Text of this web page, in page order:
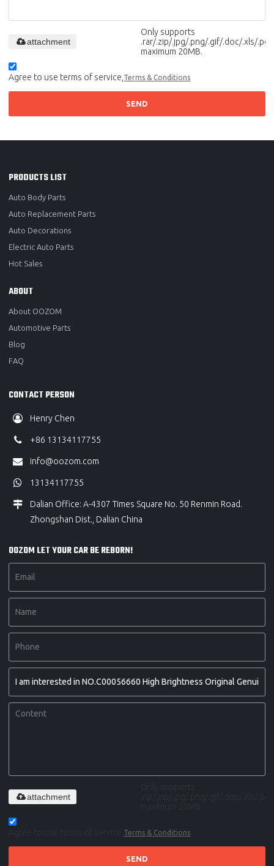
Only supports
.rar/.zip/.jpg/.png/.gif/.doc/.xls/.pdf,
maximum 20MB.
attachment
Agree to use terms of service,Terms & Conditions
SEND
PRODUCTS LIST
Auto Body Parts
Auto Replacement Parts
Auto Decorations
Electric Auto Parts
Hot Sales
ABOUT
About OOZOM
Automotive Parts
Blog
FAQ
CONTACT PERSON
Henry Chen
+86 13134117755
info@oozom.com
13134117755
Dalian Office: A-4307 Times Square No. 50 Renmin Road.
Zhongshan Dist., Dalian China
OOZOM LET YOUR CAR BE REBORN!
attachment
Terms & Conditions
SEND